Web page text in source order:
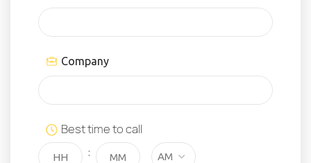
Company
Best time to call
: